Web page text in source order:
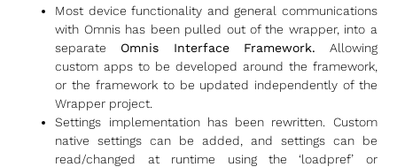
Most device functionality and general communications
with Omnis has been pulled out of the wrapper, into a
separate Omnis Interface Framework. Allowing
custom apps to be developed around the framework,
or the framework to be updated independently of the
Wrapper project.
Settings implementation has been rewritten. Custom
native settings can be added, and settings can be
read/changed at runtime using the ‘loadpref’ or